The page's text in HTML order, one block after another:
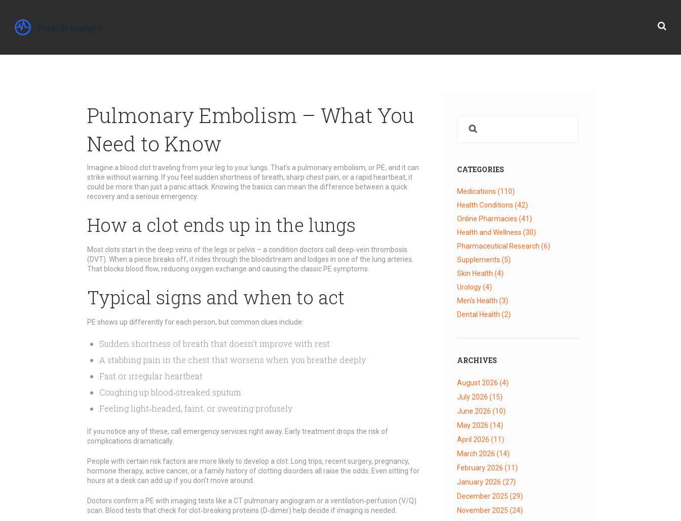
Pulmonary Embolism – What You
Need to Know
Imagine a blood clot traveling from your leg to your lungs. That’s a pulmonary embolism, or PE, and it can
strike without warning. If you feel sudden shortness of breath, sharp chest pain, or a rapid heartbeat, it
could be more than just a panic attack. Knowing the basics can mean the difference between a quick
recovery and a serious emergency.
How a clot ends up in the lungs
Most clots start in the deep veins of the legs or pelvis – a condition doctors call deep‑vein thrombosis
(DVT). When a piece breaks off, it rides through the bloodstream and lodges in one of the lung arteries.
That blocks blood flow, reducing oxygen exchange and causing the classic PE symptoms.
Typical signs and when to act
PE shows up differently for each person, but common clues include:
Sudden shortness of breath that doesn’t improve with rest
A stabbing pain in the chest that worsens when you breathe deeply
Fast or irregular heartbeat
Coughing up blood‑streaked sputum
Feeling light‑headed, faint, or sweating profusely
If you notice any of these, call emergency services right away. Early treatment drops the risk of
complications dramatically.
People with certain risk factors are more likely to develop a clot. Long trips, recent surgery, pregnancy,
hormone therapy, active cancer, or a family history of clotting disorders all raise the odds. Even sitting for
hours at a desk can add up if you don’t move around.
Doctors confirm a PE with imaging tests like a CT pulmonary angiogram or a ventilation‑perfusion (V/Q)
scan. Blood tests that check for clot‑breaking proteins (D‑dimer) help decide if imaging is needed.
CATEGORIES
Medications (110)
Health Conditions (42)
Online Pharmacies (41)
Health and Wellness (30)
Pharmaceutical Research (6)
Supplements (5)
Skin Health (4)
Urology(4)
Men's Health (3)
Dental Health (2)
ARCHIVES
August 2026 (4)
July 2026 (15)
June 2026 (10)
May 2026 (14)
April 2026 (11)
March 2026 (14)
February 2026 (11)
January 2026 (27)
December 2025 (29)
November 2025 (24)